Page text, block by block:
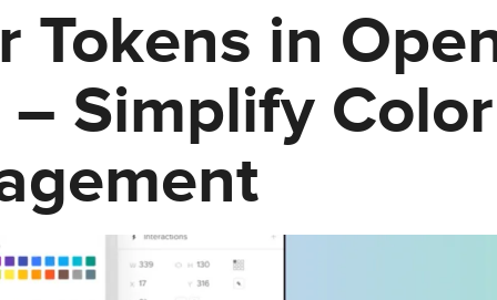
Tokens in
– Simplify Color